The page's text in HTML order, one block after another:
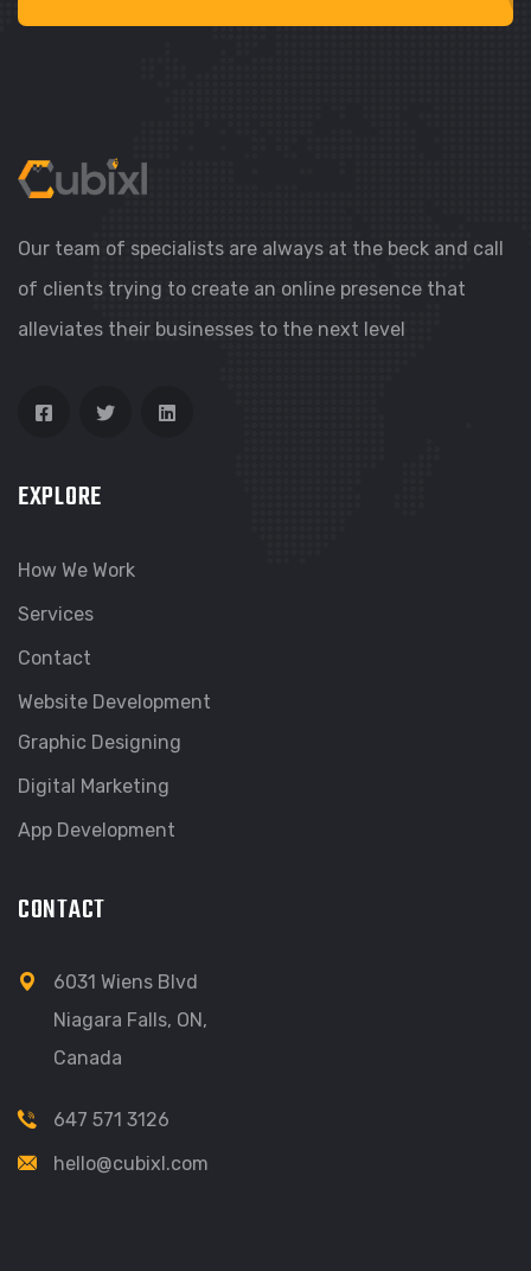
Our team of specialists are always at the beck and call
of clients trying to create an online presence that
alleviates their businesses to the next level
EXPLORE
How We Work
Services
Contact
Website Development
Graphic Designing
Digital Marketing
App Development
CONTACT
6031 Wiens Blvd
Niagara Falls, ON,
Canada
647 571 3126
hello@cubixl.com